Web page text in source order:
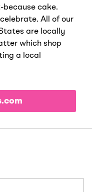
because cake.
All of our
are locally
which shop
a local